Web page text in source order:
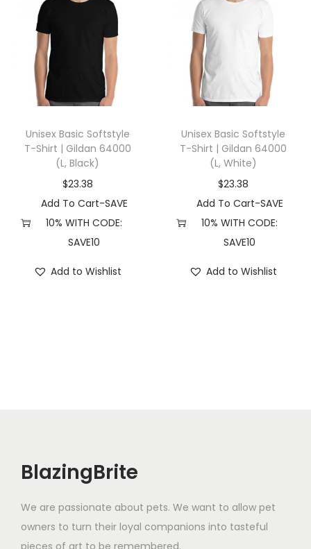
r
a
u
v
e
q
n
y
Unisex Basic Softstyle
T-Shirt | Gildan 64000
(L, Black)
$23.38
Add To Cart-SAVE
10% WITH CODE:
SAVE10
Add to Wishlist
Unisex Basic Softstyle
T-Shirt | Gildan 64000
(L, White)
$23.38
Add To Cart-SAVE
10% WITH CODE:
SAVE10
Add to Wishlist
BlazingBrite
We are passionate about pets. We want to allow pet
owners to turn their loyal companions into tasteful